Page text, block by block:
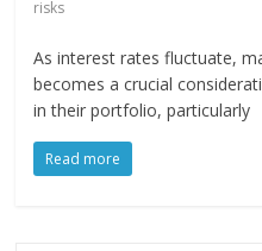
risks
As interest rates fluctuate,
becomes a crucial
in their portfolio, particularly
Read more